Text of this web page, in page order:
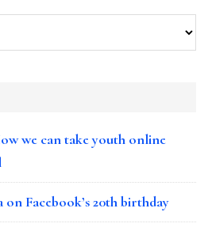
we can take youth online
on Facebook’s 20th birthday